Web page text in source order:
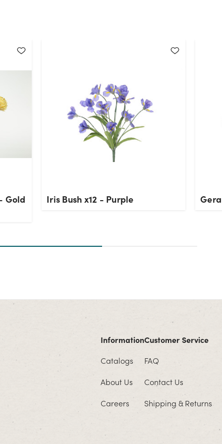
Gold Iris Bush x12 - Purple
Information
Catalogs
About Us
Careers
Customer Service
FAQ
Contact Us
Shipping & Returns